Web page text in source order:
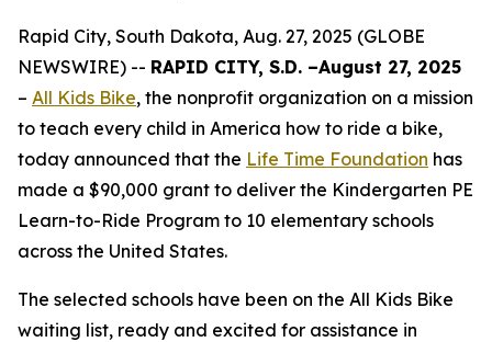
Rapid City, South Dakota, Aug. 27, 2025 (GLOBE
NEWSWIRE) -- RAPID CITY, S.D. –August 27, 2025
– All Kids Bike, the nonprofit organization on a mission
to teach every child in America how to ride a bike,
today announced that the Life Time Foundation has
made a $90,000 grant to deliver the Kindergarten PE
Learn-to-Ride Program to 10 elementary schools
across the United States.
The selected schools have been on the All Kids Bike
waiting list, ready and excited for assistance in